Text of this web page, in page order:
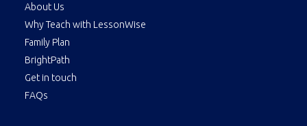
About Us
Why Teach with LessonWise
Family Plan
BrightPath
Get in touch
FAQs